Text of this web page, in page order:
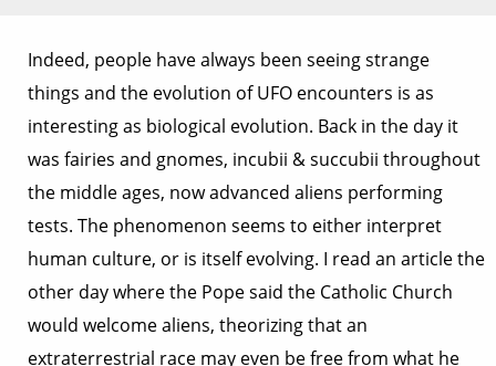
Indeed, people have always been seeing strange
things and the evolution of UFO encounters is as
interesting as biological evolution. Back in the day it
was fairies and gnomes, incubii & succubii throughout
the middle ages, now advanced aliens performing
tests. The phenomenon seems to either interpret
human culture, or is itself evolving. I read an article the
other day where the Pope said the Catholic Church
would welcome aliens, theorizing that an
extraterrestrial race may even be free from what he